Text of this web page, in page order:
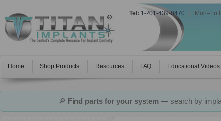
Tel: 1-201-439-0470 Mon–Fri
Home Shop Products Resources FAQ Educational Videos
🔎 Find parts for your system— search by